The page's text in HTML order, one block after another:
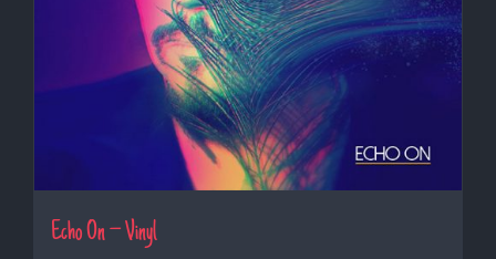
Echo On – Vinyl